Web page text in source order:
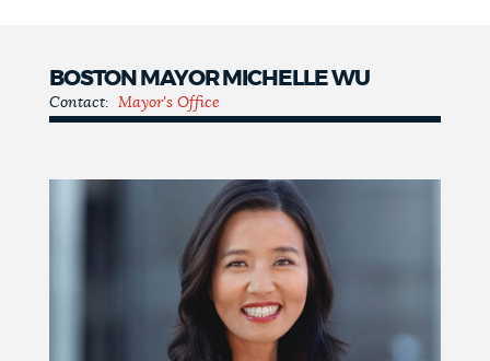
BOSTON MAYOR MICHELLE WU
Contact: Mayor's Office